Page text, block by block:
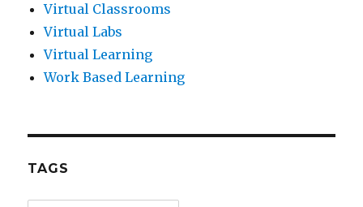
Virtual Classrooms
Virtual Labs
Virtual Learning
Work Based Learning
TAGS